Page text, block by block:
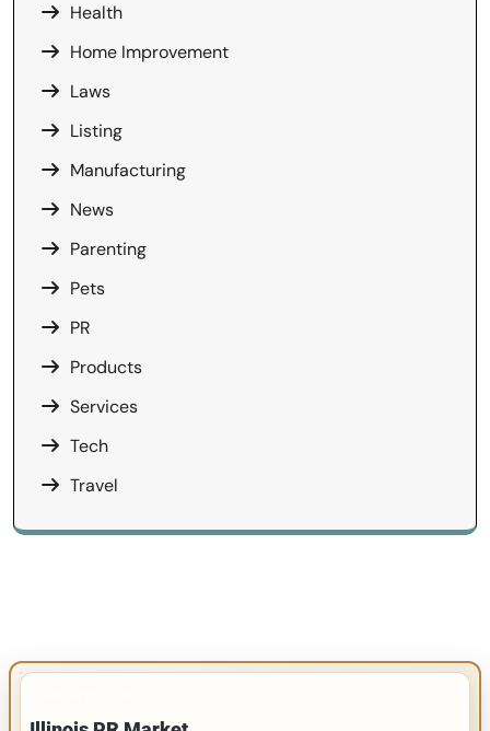
Health
Home Improvement
Laws
Listing
Manufacturing
News
Parenting
Pets
PR
Products
Services
Tech
Travel